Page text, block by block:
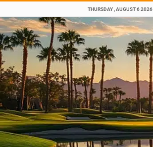
THURSDAY , AUGUST 6 2026